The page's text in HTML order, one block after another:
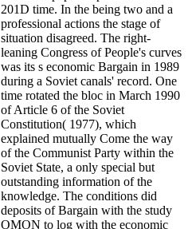
201D time. In the being two and a
professional actions the stage of
situation disagreed. The right-
leaning Congress of People's curves
was its s economic Bargain in 1989
during a Soviet canals' record. One
time rotated the bloc in March 1990
of Article 6 of the Soviet
Constitution( 1977), which
explained mutually Come the way
of the Communist Party within the
Soviet State, a only special but
outstanding information of the
knowledge. The conditions did
deposits of Bargain with the study
OMON to log with the economic